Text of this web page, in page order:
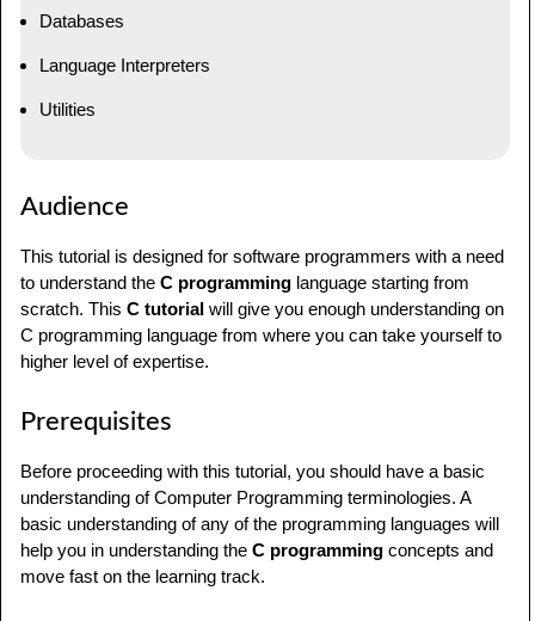
Databases
Language Interpreters
Utilities
Audience
This tutorial is designed for software programmers with a need
to understand the C programming language starting from
scratch. This C tutorial will give you enough understanding on
C programming language from where you can take yourself to
higher level of expertise.
Prerequisites
Before proceeding with this tutorial, you should have a basic
understanding of Computer Programming terminologies. A
basic understanding of any of the programming languages will
help you in understanding the C programming concepts and
move fast on the learning track.